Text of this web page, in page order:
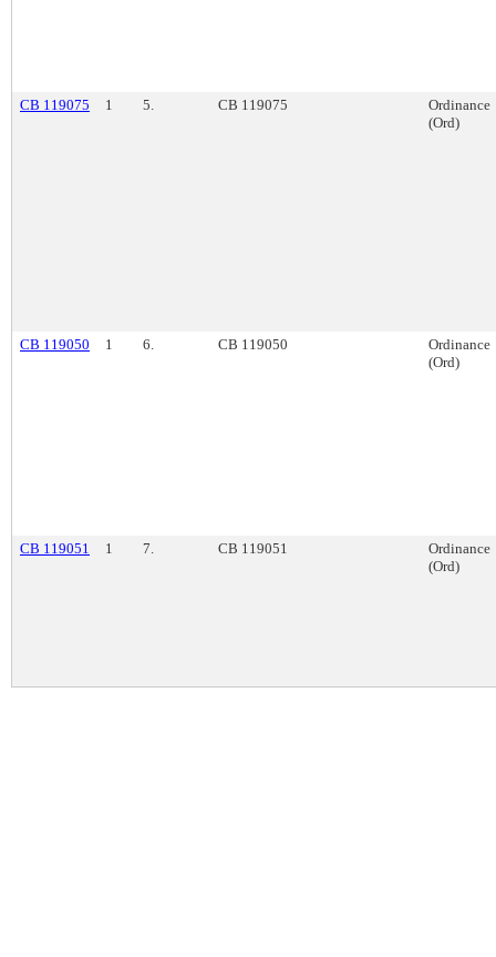
CB 119075 1 5. CB 119075
Ordinance
(Ord)
CB 119050 1 6. CB 119050
Ordinance
(Ord)
CB 119051 1 7. CB 119051
Ordinance
(Ord)